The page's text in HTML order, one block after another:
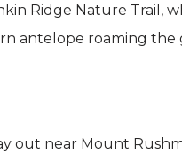
Ridge Nature Trail,
antelope roaming the
out near Mount